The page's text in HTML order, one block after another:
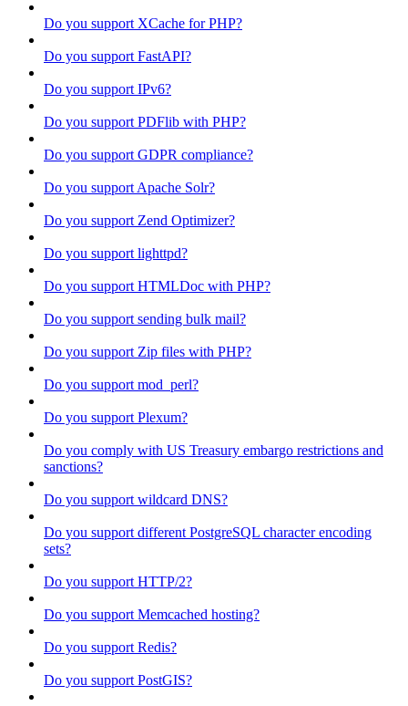
Do you support XCache for PHP?
Do you support FastAPI?
Do you support IPv6?
Do you support PDFlib with PHP?
Do you support GDPR compliance?
Do you support Apache Solr?
Do you support Zend Optimizer?
Do you support lighttpd?
Do you support HTMLDoc with PHP?
Do you support sending bulk mail?
Do you support Zip files with PHP?
Do you support mod_perl?
Do you support Plexum?
Do you comply with US Treasury embargo restrictions and
sanctions?
Do you support wildcard DNS?
Do you support different PostgreSQL character encoding
sets?
Do you support HTTP/2?
Do you support Memcached hosting?
Do you support Redis?
Do you support PostGIS?